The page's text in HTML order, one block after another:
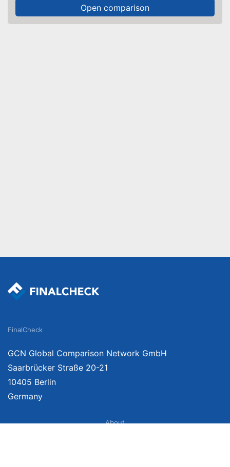
Open comparison
FinalCheck
GCN Global Comparison Network GmbH
Saarbrücker Straße 20-21
10405 Berlin
Germany
About